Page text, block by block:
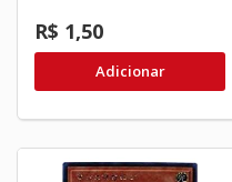
R$ 1,50
Adicionar